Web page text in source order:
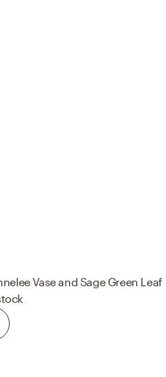
Vase and Sage Green Leaf